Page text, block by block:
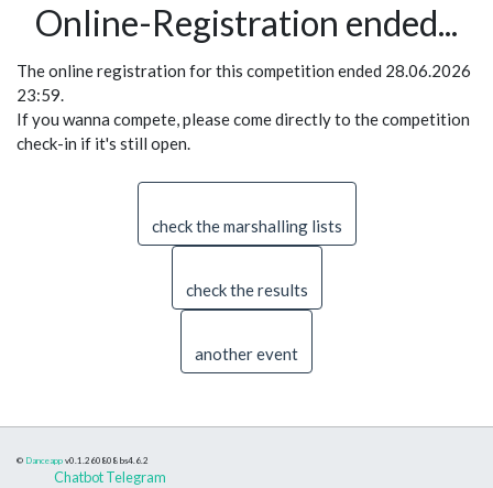
Online-Registration ended...
The online registration for this competition ended 28.06.2026
23:59.
If you wanna compete, please come directly to the competition
check-in if it's still open.
check the marshalling lists
check the results
another event
© Danceapp v0.1.260808 bs4.6.2
Chatbot Telegram